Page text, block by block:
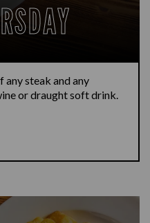
steak and any
or draught soft drink.